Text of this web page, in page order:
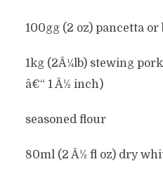
100gg (2 oz) pancetta
1kg (2Â¼lb) stewing
â€“ 1 Â½ inch)
seasoned flour
80ml (2 Â½ fl oz) dry